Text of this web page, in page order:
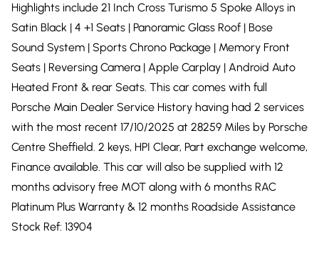
Highlights include 21 Inch Cross Turismo 5 Spoke Alloys in
Satin Black | 4 +1 Seats | Panoramic Glass Roof | Bose
Sound System | Sports Chrono Package | Memory Front
Seats | Reversing Camera | Apple Carplay | Android Auto
Heated Front & rear Seats. This car comes with full
Porsche Main Dealer Service History having had 2 services
with the most recent 17/10/2025 at 28259 Miles by Porsche
Centre Sheffield. 2 keys, HPI Clear, Part exchange welcome,
Finance available. This car will also be supplied with 12
months advisory free MOT along with 6 months RAC
Platinum Plus Warranty & 12 months Roadside Assistance
Stock Ref: 13904